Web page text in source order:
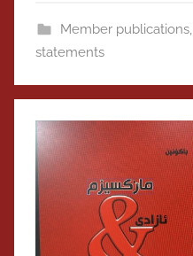
Member publications,
statements